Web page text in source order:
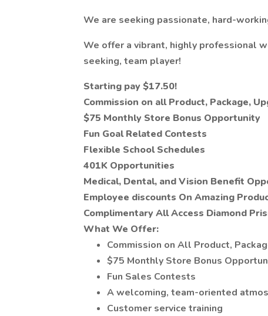
We are seeking passionate, hard-
We offer a vibrant, highly professional
seeking, team player!
Starting pay $17.50!
Commission on all Product, Package,
$75 Monthly Store Bonus Opportunity
Fun Goal Related Contests
Flexible School Schedules
401K Opportunities
Medical, Dental, and Vision Benefit
Employee discounts On Amazing
Complimentary All Access Diamond
What We Offer:
Commission on All Product,
$75 Monthly Store Bonus
Fun Sales Contests
A welcoming, team-oriented
Customer service training